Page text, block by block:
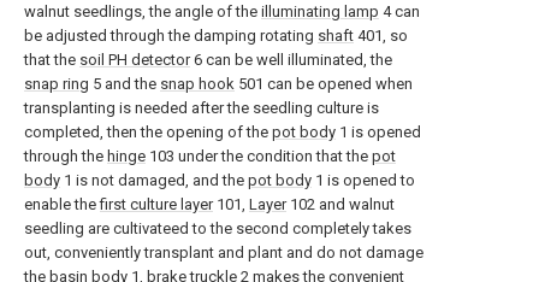
walnut seedlings, the angle of the illuminating lamp 4 can
be adjusted through the damping rotating shaft 401, so
that the soil PH detector6 can be well illuminated, the
snap ring 5 and the snap hook 501 can be opened when
transplanting is needed after the seedling culture is
completed, then the opening of the pot body 1 is opened
through the hinge 103 under the condition that the pot
body 1 is not damaged, and the pot body 1 is opened to
enable thefirst culture layer101, Layer102 and walnut
seedling are cultivateed to the second completely takes
out, conveniently transplant and plant and do not damage
the basin body 1, brake truckle 2 makes the convenient